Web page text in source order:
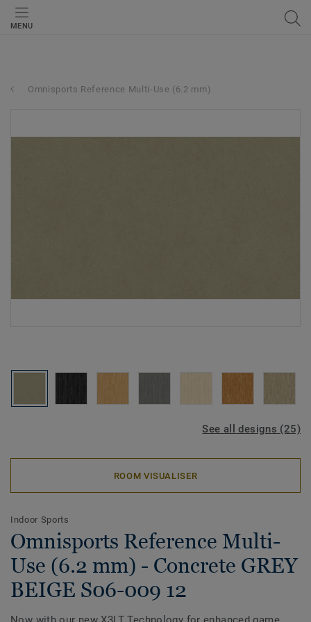
MENU
Omnisports Reference Multi-Use (6.2 mm)
See all designs (25)
ROOM VISUALISER
Indoor Sports
Omnisports Reference Multi-
Use (6.2 mm) - Concrete GREY
BEIGE S06-009 12